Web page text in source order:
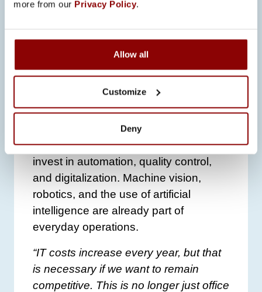
more from our Privacy Policy.
Allow all
Customize
Deny
COMPETITIVENESS
The single largest investment in 2026
is the new ERP system, which will be
implemented step by step across all
factories. The goal is to improve
In addition, Promeco continues to
invest in automation, quality control,
and digitalization. Machine vision,
robotics, and the use of artificial
intelligence are already part of
everyday operations.
“IT costs increase every year, but that
is necessary if we want to remain
competitive. This is no longer just office